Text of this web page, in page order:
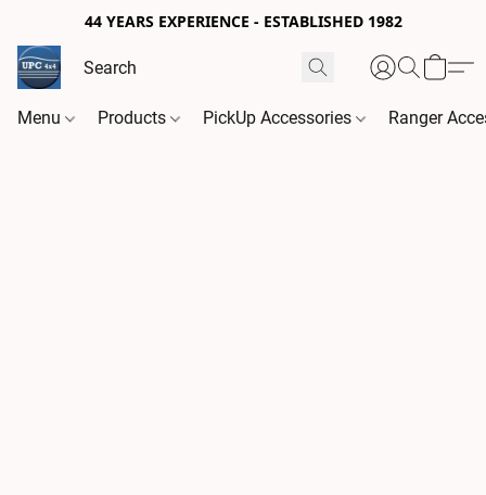
44 YEARS EXPERIENCE - ESTABLISHED 1982
Menu Products PickUp Accessories Ranger